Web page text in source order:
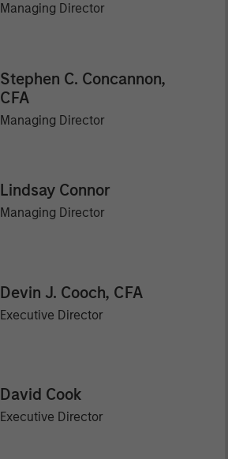
Managing Director
Stephen C. Concannon,
CFA
Managing Director
Lindsay Connor
Managing Director
Devin J. Cooch, CFA
Executive Director
David Cook
Executive Director